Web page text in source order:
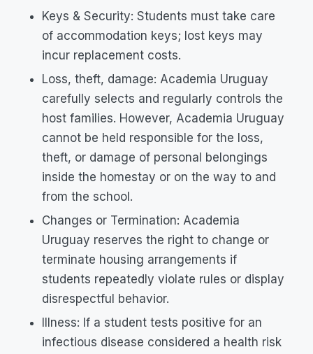
Keys & Security: Students must take care
of accommodation keys; lost keys may
incur replacement costs.
Loss, theft, damage: Academia Uruguay
carefully selects and regularly controls the
host families. However, Academia Uruguay
cannot be held responsible for the loss,
theft, or damage of personal belongings
inside the homestay or on the way to and
from the school.
Changes or Termination: Academia
Uruguay reserves the right to change or
terminate housing arrangements if
students repeatedly violate rules or display
disrespectful behavior.
Illness: If a student tests positive for an
infectious disease considered a health risk